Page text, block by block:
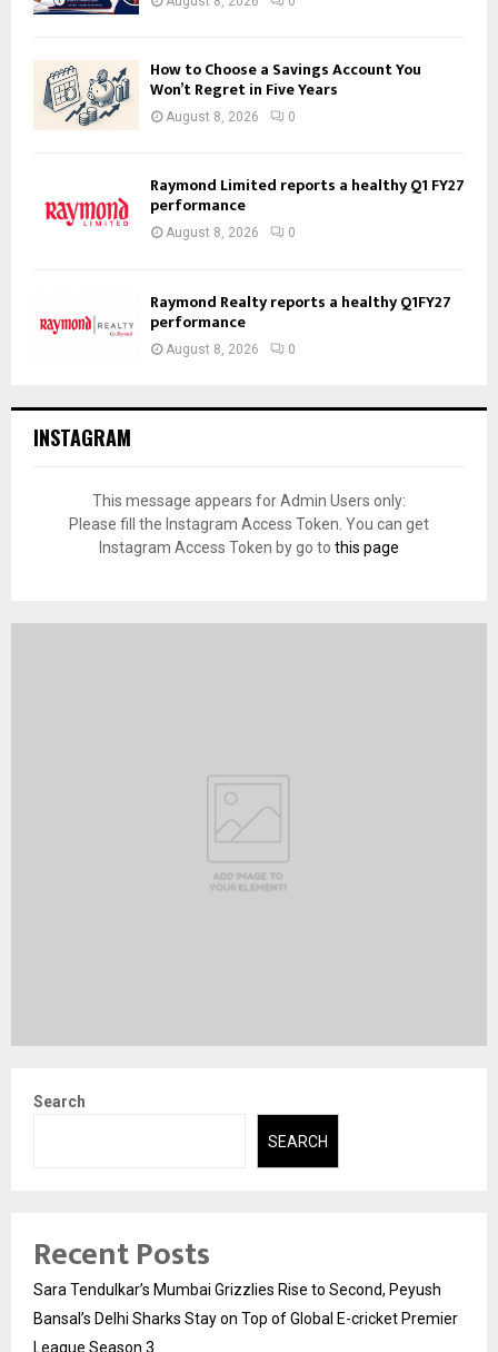
How to Choose a Savings Account You
Won’t Regret in Five Years
August 8, 2026 0
Raymond Limited reports a healthy Q1 FY27
performance
August 8, 2026 0
Raymond Realty reports a healthy Q1FY27
performance
August 8, 2026 0
INSTAGRAM
This message appears for Admin Users only:
Please fill the Instagram Access Token. You can get
Instagram Access Token by go to this page
Search
SEARCH
Recent Posts
Sara Tendulkar’s Mumbai Grizzlies Rise to Second, Peyush
Bansal’s Delhi Sharks Stay on Top of Global E-cricket Premier
League Season 3